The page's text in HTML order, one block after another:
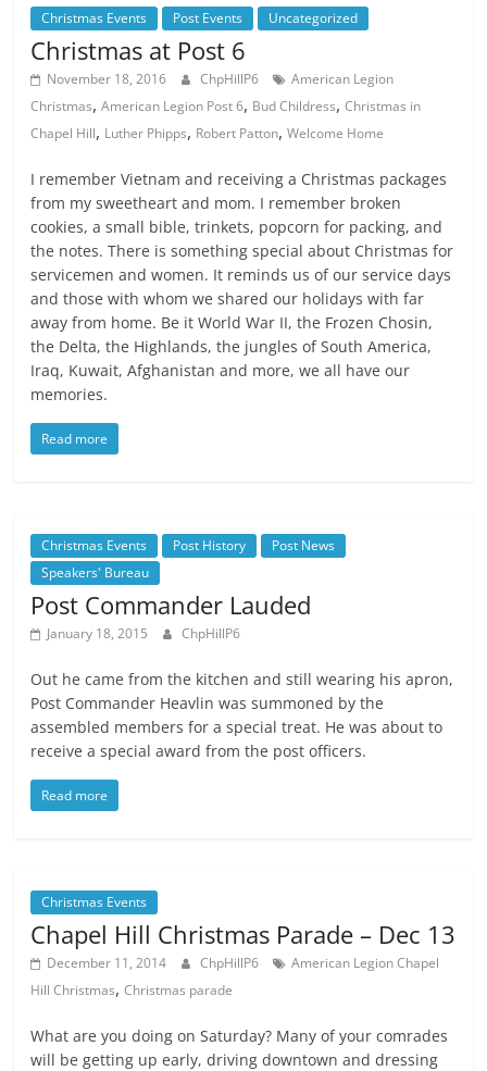
Christmas Events Post Events Uncategorized
Christmas at Post 6
November 18, 2016 ChpHillP6
American Legion
Christmas,American Legion Post 6, Bud Childress,Christmas in
Chapel Hill, Luther Phipps, Robert Patton,Welcome Home
I remember Vietnam and receiving a Christmas packages
from my sweetheart and mom. I remember broken
cookies, a small bible, trinkets, popcorn for packing, and
the notes. There is something special about Christmas for
servicemen and women. It reminds us of our service days
and those with whom we shared our holidays with far
away from home. Be it World War II, the Frozen Chosin,
the Delta, the Highlands, the jungles of South America,
Iraq, Kuwait, Afghanistan and more, we all have our
memories.
Read more
Christmas Events Post History
Post News
Speakers' Bureau
Post Commander Lauded
January 18, 2015 ChpHillP6
Out he came from the kitchen and still wearing his apron,
Post Commander Heavlin was summoned by the
assembled members for a special treat. He was about to
receive a special award from the post officers.
Read more
Christmas Events
Chapel Hill Christmas Parade – Dec 13
December 11, 2014 ChpHillP6
American Legion Chapel
Hill Christmas,Christmas parade
What are you doing on Saturday? Many of your comrades
will be getting up early, driving downtown and dressing